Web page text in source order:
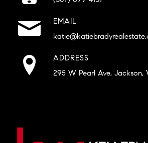
EMAIL
ADDRESS
295 W Pearl Ave, Jackson,